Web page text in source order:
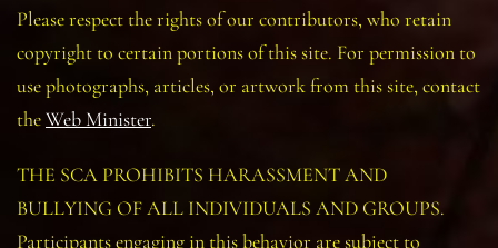
Please respect the rights of our contributors, who retain
copyright to certain portions of this site. For permission to
use photographs, articles, or artwork from this site, contact
theWeb Minister.
THE SCA PROHIBITS HARASSMENT AND
BULLYING OF ALL INDIVIDUALS AND GROUPS.
Participants engaging in this behavior are subject to